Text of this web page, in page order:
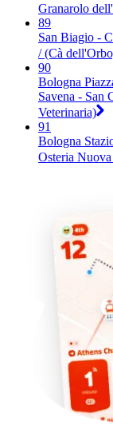
Granarolo
89
San Biagio -
/ (Cà
90
Bologna
Savena - San
Veterinaria)
91
Bologna
Osteria